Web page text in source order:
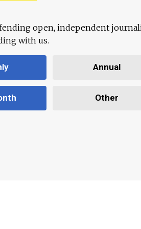
open, independent
with us.
Annual
Other